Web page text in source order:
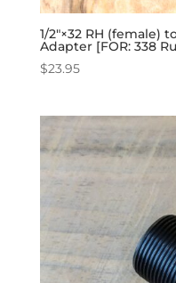
1/2″×32 RH (female)
Adapter [FOR: 338
$23.95